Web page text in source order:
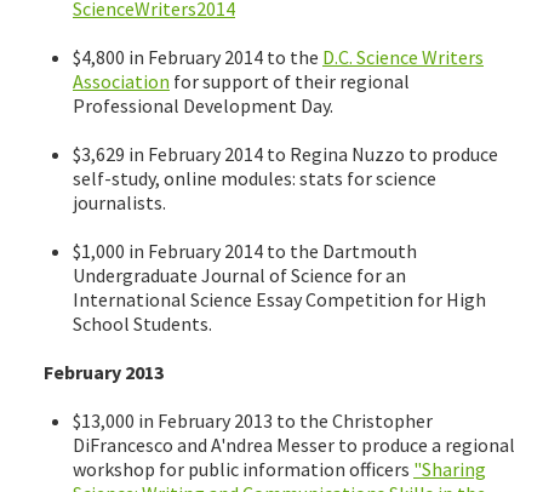
ScienceWriters2014
$4,800 in February 2014 to the D.C. Science Writers
Association for support of their regional
Professional Development Day.
$3,629 in February 2014 to Regina Nuzzo to produce
self-study, online modules: stats for science
journalists.
$1,000 in February 2014 to the Dartmouth
Undergraduate Journal of Science for an
International Science Essay Competition for High
School Students.
February 2013
$13,000 in February 2013 to the Christopher
DiFrancesco and A'ndrea Messer to produce a regional
workshop for public information officers "Sharing